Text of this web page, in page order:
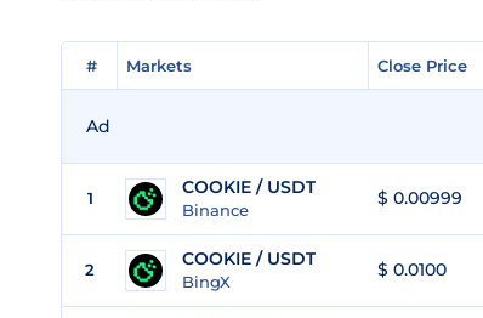
# Markets Close Price
# Markets Close Price
Ad
1 COOKIE / USDT
Binance
$ 0.00999
2 COOKIE / USDT
BingX
$ 0.0100